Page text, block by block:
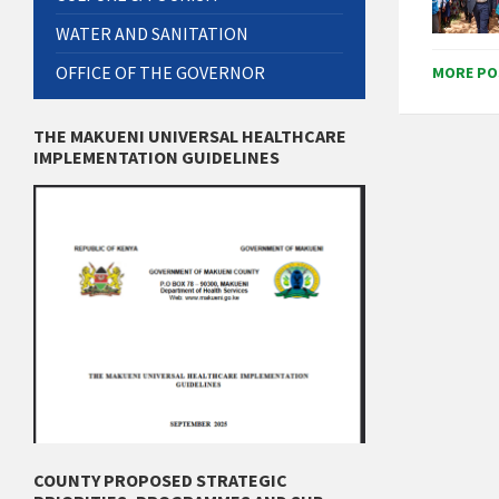
MORE
WATER AND SANITATION
OFFICE OF THE GOVERNOR
THE MAKUENI UNIVERSAL HEALTHCARE
IMPLEMENTATION GUIDELINES
COUNTY PROPOSED STRATEGIC